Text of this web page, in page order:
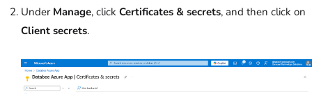
Under Manage, click Certificates & secrets, and then click on
Client secrets.